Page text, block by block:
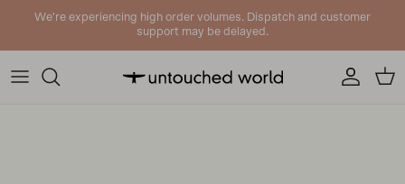
We're experiencing high order volumes. Dispatch and customer
support may be delayed.
AccountCart